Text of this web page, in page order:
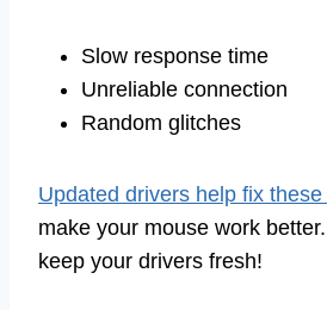
Slow response time
Unreliable connection
Random glitches
Updated drivers help fix
make your mouse work
keep your drivers fresh!